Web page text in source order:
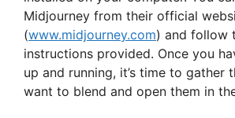
Midjourney from their official
(www.midjourney.com) and follow
instructions provided. Once you
up and running, it’s time to gather
want to blend and open them in